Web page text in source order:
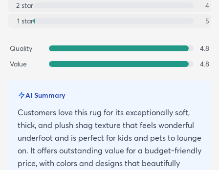
2 star
4
1 star 5
Quality
4.8
Value
4.8
AI Summary
Customers love this rug for its exceptionally soft,
thick, and plush shag texture that feels wonderful
underfoot and is perfect for kids and pets to lounge
on. It offers outstanding value for a budget-friendly
price, with colors and designs that beautifully